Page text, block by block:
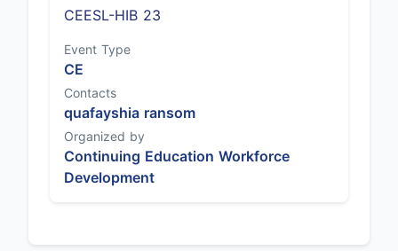
CEESL-HIB 23
Event Type
CE
Contacts
quafayshia ransom
Organized by
Continuing Education Workforce
Development